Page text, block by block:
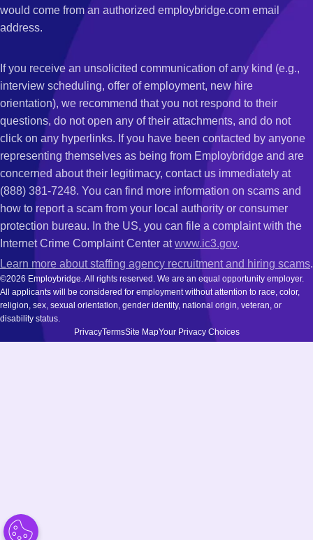
would come from an authorized employbridge.com email
address.
If you receive an unsolicited communication of any kind (e.g.,
interview scheduling, offer of employment, new hire
orientation), we recommend that you not respond to their
questions, do not open any of their attachments, and do not
click on any hyperlinks. If you have been contacted by anyone
representing themselves as being from Employbridge and are
concerned about their legitimacy, contact us immediately at
(888) 381-7248. You can find more information on scams and
how to report a scam from your local authority or consumer
protection bureau. In the US, you can file a complaint with the
Internet Crime Complaint Center atwww.ic3.gov.
Learn more about staffing agency recruitment and hiring scams.
©2026 Employbridge. All rights reserved. We are an equal opportunity employer.
All applicants will be considered for employment without attention to race, color,
religion, sex, sexual orientation, gender identity, national origin, veteran, or
disability status.
PrivacyTermsSite MapYour Privacy Choices